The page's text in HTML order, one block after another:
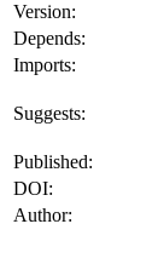
Version:
Depends:
Imports:
Suggests:
Published:
DOI:
Author: